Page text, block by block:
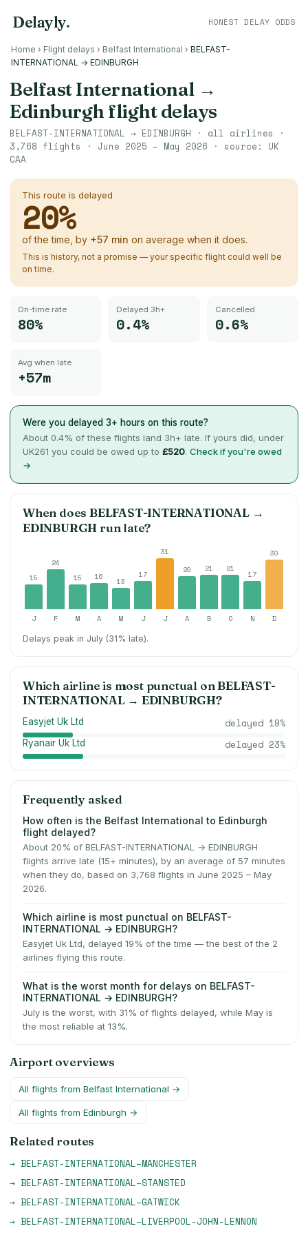
Delayly. HONEST DELAY ODDS
Home › Flight delays › Belfast International › BELFAST-
INTERNATIONAL → EDINBURGH
Belfast International→
Edinburgh flight delays
BELFAST-INTERNATIONAL → EDINBURGH · all airlines ·
3,768 flights · June 2025 – May 2026 · source: UK
CAA
This route is delayed
20%
of the time, by +57 min on average when it does.
This is history, not a promise — your specific flight could well be
on time.
On-time rate
80%
Delayed 3h+
0.4%
Cancelled
0.6%
Avg when late
+57m
Were you delayed 3+ hours on this route?
About 0.4% of these flights land 3h+ late. If yours did, under
UK261 you could be owed up to £520. Check if you're owed
→
When doesBELFAST-INTERNATIONAL→
EDINBURGH run late?
15
24
15
16 13
17
31
20
21 21
17
30
J F M A M J J A S O N D
Delays peak in July (31% late).
Which airline is most punctual onBELFAST-
INTERNATIONAL→ EDINBURGH?
Easyjet Uk Ltd delayed 19%
Ryanair Uk Ltd delayed 23%
Frequently asked
How often is the Belfast International to Edinburgh
flight delayed?
About 20% of BELFAST-INTERNATIONAL → EDINBURGH
flights arrive late (15+ minutes), by an average of 57 minutes
when they do, based on 3,768 flights in June 2025 – May
2026.
Which airline is most punctual on BELFAST-
INTERNATIONAL → EDINBURGH?
Easyjet Uk Ltd, delayed 19% of the time — the best of the 2
airlines flying this route.
What is the worst month for delays on BELFAST-
INTERNATIONAL → EDINBURGH?
July is the worst, with 31% of flights delayed, while May is
the most reliable at 13%.
Airport overviews
All flights from Belfast International →
All flights from Edinburgh →
Related routes
→ BELFAST-INTERNATIONAL–MANCHESTER
→ BELFAST-INTERNATIONAL–STANSTED
→ BELFAST-INTERNATIONAL–GATWICK
→ BELFAST-INTERNATIONAL–LIVERPOOL-JOHN-LENNON